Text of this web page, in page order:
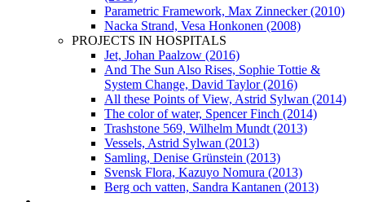
Parametric Framework, Max Zinnecker (2010)
Nacka Strand, Vesa Honkonen (2008)
PROJECTS IN HOSPITALS
Jet, Johan Paalzow (2016)
And The Sun Also Rises, Sophie Tottie &
System Change, David Taylor (2016)
All these Points of View, Astrid Sylwan (2014)
The color of water, Spencer Finch (2014)
Trashstone 569, Wilhelm Mundt (2013)
Vessels, Astrid Sylwan (2013)
Samling, Denise Grünstein (2013)
Svensk Flora, Kazuyo Nomura (2013)
Berg och vatten, Sandra Kantanen (2013)